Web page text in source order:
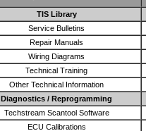
TIS Library
Service Bulletins
Repair Manuals
Wiring Diagrams
Technical Training
Other Technical Information
Diagnostics / Reprogramming
Techstream Scantool Software
ECU Calibrations